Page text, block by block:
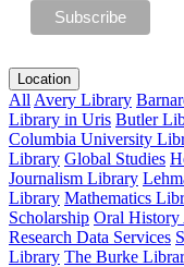
Location
All Avery Library
Library in Uris Butler
Columbia University
Library Global Studies
Journalism Library
Library Mathematics
Scholarship Oral History
Research Data Services
Library The Burke